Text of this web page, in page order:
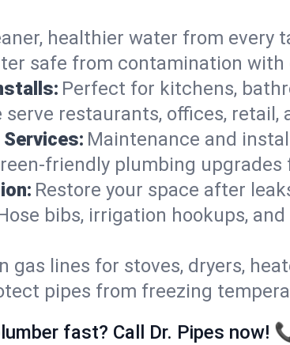
healthier water from
safe from contamination
Perfect for kitchens,
serve restaurants, offices,
Maintenance and
friendly plumbing
Restore your space after
bibs, irrigation hookups,
gas lines for stoves, dryers,
pipes from freezing
fast? Call Dr. Pipes now!